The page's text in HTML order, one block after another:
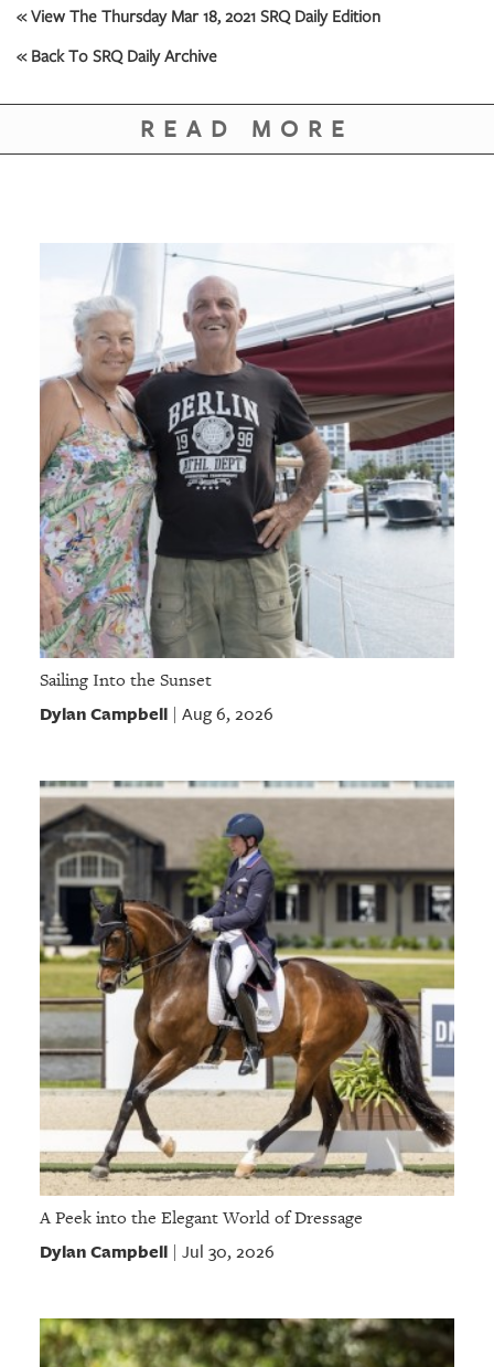
US
« View The Thursday Mar 18, 2021 SRQ Daily Edition
« Back To SRQ Daily Archive
READ MORE
Sailing Into the Sunset
Dylan Campbell| Aug 6, 2026
A Peek into the Elegant World of Dressage
Dylan Campbell| Jul 30, 2026